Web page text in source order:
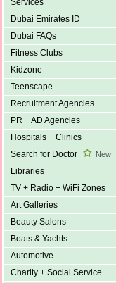
Services
Dubai Emirates ID
Dubai FAQs
Fitness Clubs
Kidzone
Teenscape
Recruitment Agencies
PR + AD Agencies
Hospitals + Clinics
Search for Doctor
New
Libraries
TV + Radio + WiFi Zones
Art Galleries
Beauty Salons
Boats & Yachts
Automotive
Charity + Social Service